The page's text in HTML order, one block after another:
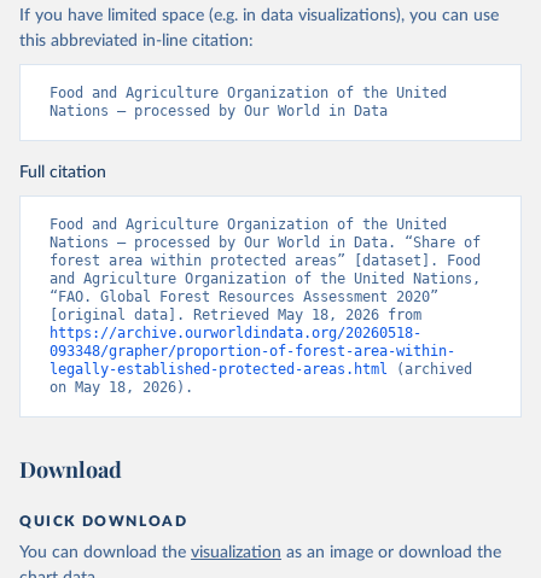
If you have limited space (e.g. in data visualizations), you can use
this abbreviated in-line citation:
Food and Agriculture Organization of the United
Nations – processed by Our World in Data
Full citation
Food and Agriculture Organization of the United
Nations – processed by Our World in Data. “Share of
forest area within protected areas” [dataset]. Food
and Agriculture Organization of the United Nations,
“FAO. Global Forest Resources Assessment 2020”
https://archive.ourworldindata.org/20260518-
093348/grapher/proportion-of-forest-area-within-
legally-established-protected-areas.html (archived
on May 18, 2026).
Download
QUICK DOWNLOAD
You can download the visualization as an image or download the